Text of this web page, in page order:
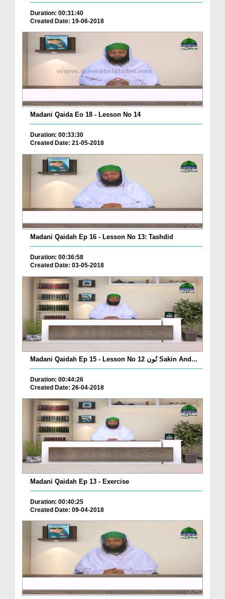
Duration: 00:31:40
Created Date: 19-06-2018
Madani Qaida Eo 18 - Lesson No 14
Duration: 00:33:30
Created Date: 21-05-2018
Madani Qaidah Ep 16 - Lesson No 13: Tashdid
Duration: 00:36:58
Created Date: 03-05-2018
Madani Qaidah Ep 15 - Lesson No 12 نُون Sakin And...
Duration: 00:44:26
Created Date: 26-04-2018
Madani Qaidah Ep 13 - Exercise
Duration: 00:40:25
Created Date: 09-04-2018